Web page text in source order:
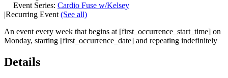
Event Series: Cardio Fuse w/Kelsey
|Recurring Event (See all)
An event every week that begins at [first_occurrence_start_time] on
Monday, starting [first_occurrence_date] and repeating indefinitely
Details